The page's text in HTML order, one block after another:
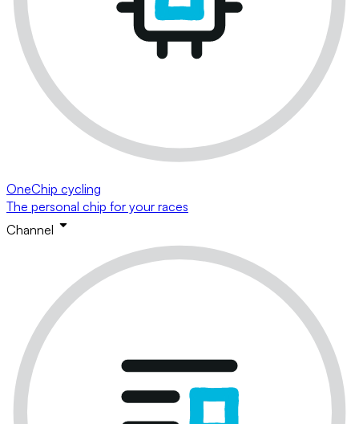
OneChip cycling
The personal chip for your races
Channel